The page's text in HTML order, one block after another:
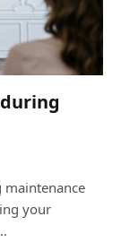
maintenance
your